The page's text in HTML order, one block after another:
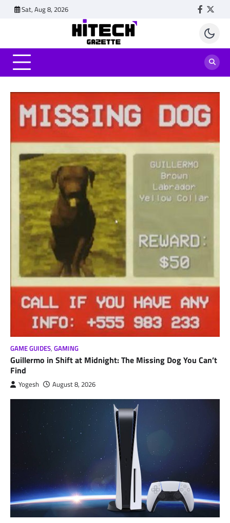
Sat, Aug 8, 2026
GAME GUIDES, GAMING
Guillermo in Shift at Midnight: The Missing Dog You Can’t
Find
Yogesh August 8, 2026